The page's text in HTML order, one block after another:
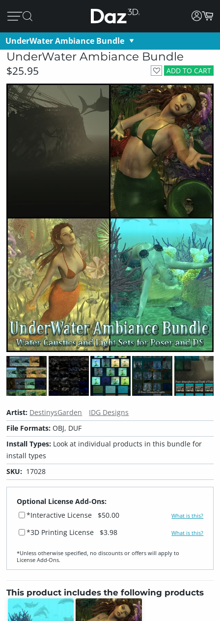
UnderWater Ambiance Bundle
UnderWater Ambiance Bundle
ADD TO CART
$25.95
Artist: DestinysGarden
IDG Designs
File Formats:OBJ, DUF
Install Types: Look at individual products in this bundle for
install types
SKU: 17028
Optional License Add-Ons:
*Interactive License
$50.00 What is this?
*3D Printing License $3.98 What is this?
*Unless otherwise specified, no discounts or offers will apply to
License Add‑Ons.
This product includes the following products